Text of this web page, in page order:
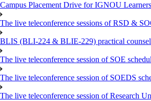
Campus Placement Drive for IGNOU
The live teleconference sessions of RSD &
BLIS (BLI-224 & BLIE-229) practical
The live teleconference session of SOE
The live teleconference session of SOEDS
The live teleconference session of Research